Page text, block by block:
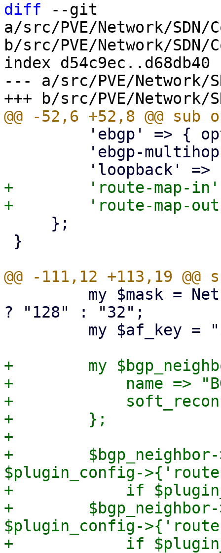
diff --git
a/src/PVE/Network/
b/src/PVE/Network/
index d54c9ec..d68db40
--- a/src/PVE/Network/
+        'route-map-
? "128" : "32";
+        my
+            name =>
+
+        };
+
+        $bgp_neighbor-
$plugin_config-
+            if
+        $bgp_neighbor-
$plugin_config-
+            if